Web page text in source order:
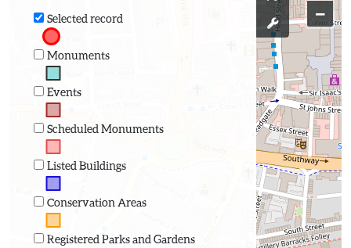
Selected record
Monuments
Events
Scheduled Monuments
Listed Buildings
Conservation Areas
Registered Parks and Gardens
−